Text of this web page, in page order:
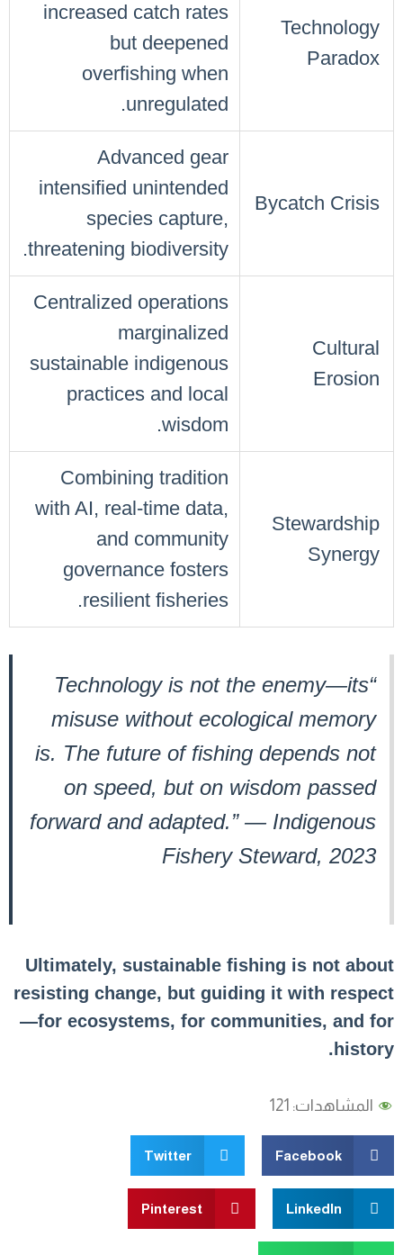
Technology
Paradox
increased catch rates
but deepened
overfishing when
unregulated.
Bycatch Crisis
Advanced gear
intensified unintended
species capture,
threatening biodiversity.
Cultural
Erosion
Centralized operations
marginalized
sustainable indigenous
practices and local
wisdom.
Stewardship
Synergy
Combining tradition
with AI, real-time data,
and community
governance fosters
resilient fisheries.
“Technology is not the enemy—its
misuse without ecological memory
is. The future of fishing depends not
on speed, but on wisdom passed
forward and adapted.” — Indigenous
Fishery Steward, 2023
Ultimately, sustainable fishing is not about
resisting change, but guiding it with respect
—for ecosystems, for communities, and for
history.
المشاهدات: 121
Facebook
Twitter
LinkedIn
Pinterest